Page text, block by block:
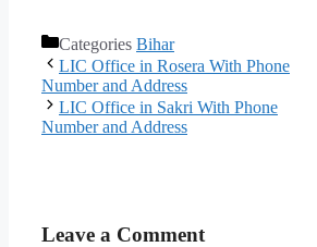
Categories Bihar
LIC Office in Rosera With Phone
Number and Address
LIC Office in Sakri With Phone
Number and Address
Leave a Comment